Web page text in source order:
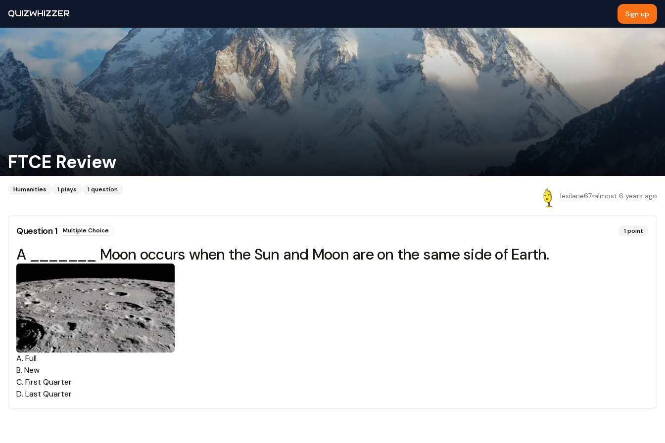
QUIZWHIZZER Sign up
FTCE Review
Humanities 1plays 1question
lexilane67•almost 6 years ago
Question1 Multiple Choice 1point
A _______ Moon occurs when the Sun and Moon are on the same side of Earth.
A. Full
B. New
C. First Quarter
D. Last Quarter